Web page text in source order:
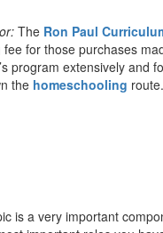
The Ron Paul
for those purchases
program extensively
the homeschooling route.
is a very important